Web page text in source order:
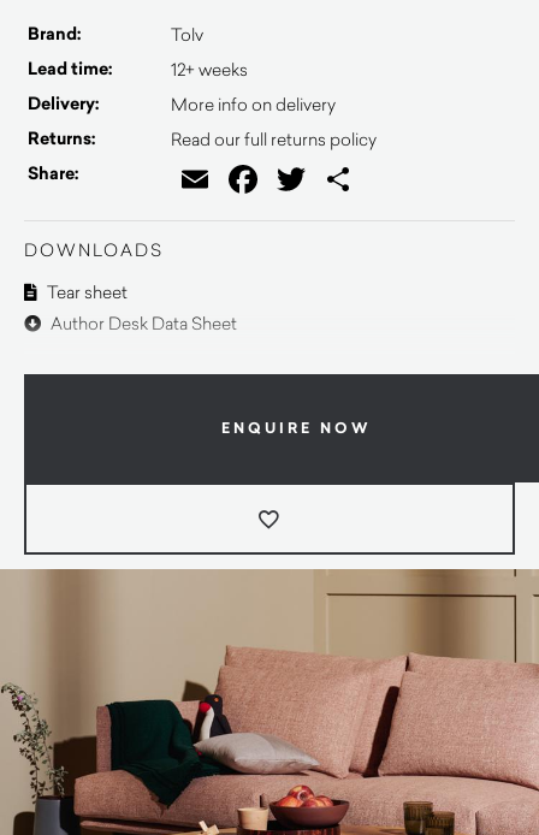
Brand: Tolv
Lead time: 12+ weeks
Delivery: More info on delivery
Returns: Read our full returns policy
Share: EmailFacebook
Twitter
DOWNLOADS
Tear sheet
Author Desk Data Sheet
ENQUIRE NOW